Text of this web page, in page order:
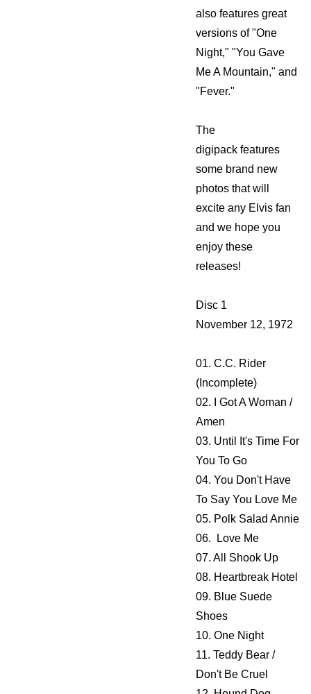
also features great
versions of "One
Night," "You Gave
Me A Mountain," and
"Fever."
The
digipack features
some brand new
photos that will
excite any Elvis fan
and we hope you
enjoy these
releases!
Disc 1
November 12, 1972
01. C.C. Rider
(Incomplete)
02. I Got A Woman /
Amen
03. Until It's Time For
You To Go
04. You Don't Have
To Say You Love Me
05. Polk Salad Annie
06. Love Me
07. All Shook Up
08. Heartbreak Hotel
09. Blue Suede
Shoes
10. One Night
11. Teddy Bear /
Don't Be Cruel